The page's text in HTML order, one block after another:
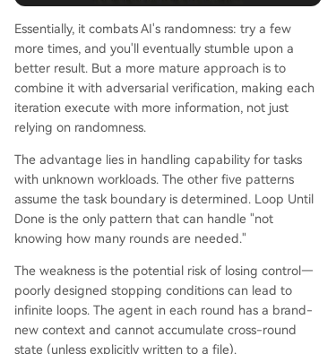
Essentially, it combats AI's randomness: try a few
more times, and you'll eventually stumble upon a
better result. But a more mature approach is to
combine it with adversarial verification, making each
iteration execute with more information, not just
relying on randomness.
The advantage lies in handling capability for tasks
with unknown workloads. The other five patterns
assume the task boundary is determined. Loop Until
Done is the only pattern that can handle "not
knowing how many rounds are needed."
The weakness is the potential risk of losing control—
poorly designed stopping conditions can lead to
infinite loops. The agent in each round has a brand-
new context and cannot accumulate cross-round
state (unless explicitly written to a file).